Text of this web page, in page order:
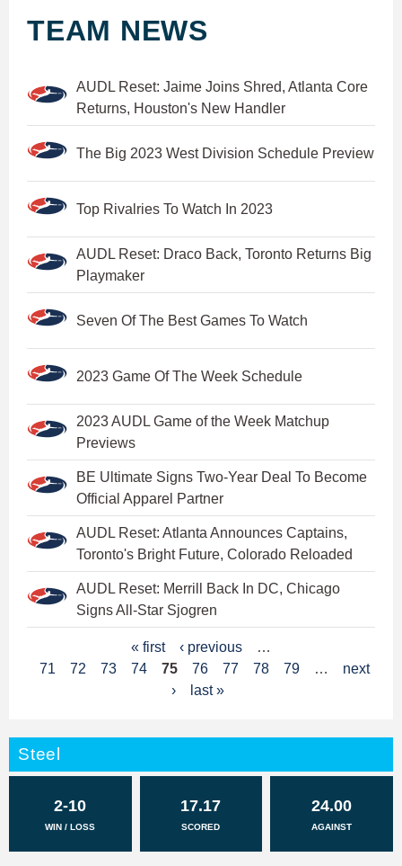
TEAM NEWS
AUDL Reset: Jaime Joins Shred, Atlanta Core
Returns, Houston's New Handler
The Big 2023 West Division Schedule Preview
Top Rivalries To Watch In 2023
AUDL Reset: Draco Back, Toronto Returns Big
Playmaker
Seven Of The Best Games To Watch
2023 Game Of The Week Schedule
2023 AUDL Game of the Week Matchup
Previews
BE Ultimate Signs Two-Year Deal To Become
Official Apparel Partner
AUDL Reset: Atlanta Announces Captains,
Toronto's Bright Future, Colorado Reloaded
AUDL Reset: Merrill Back In DC, Chicago
Signs All-Star Sjogren
e
s
« first ‹ previous
…
71
72 73 74 75 76 77 78 79 …
next
›
last »
Steel
2-10
WIN / LOSS
17.17
SCORED
24.00
AGAINST